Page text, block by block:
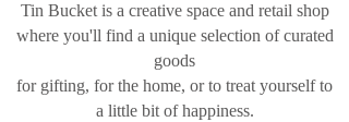
Tin Bucket is a creative space and retail shop
where you'll find a unique selection of curated
goods
for gifting, for the home, or to treat yourself to
a little bit of happiness.